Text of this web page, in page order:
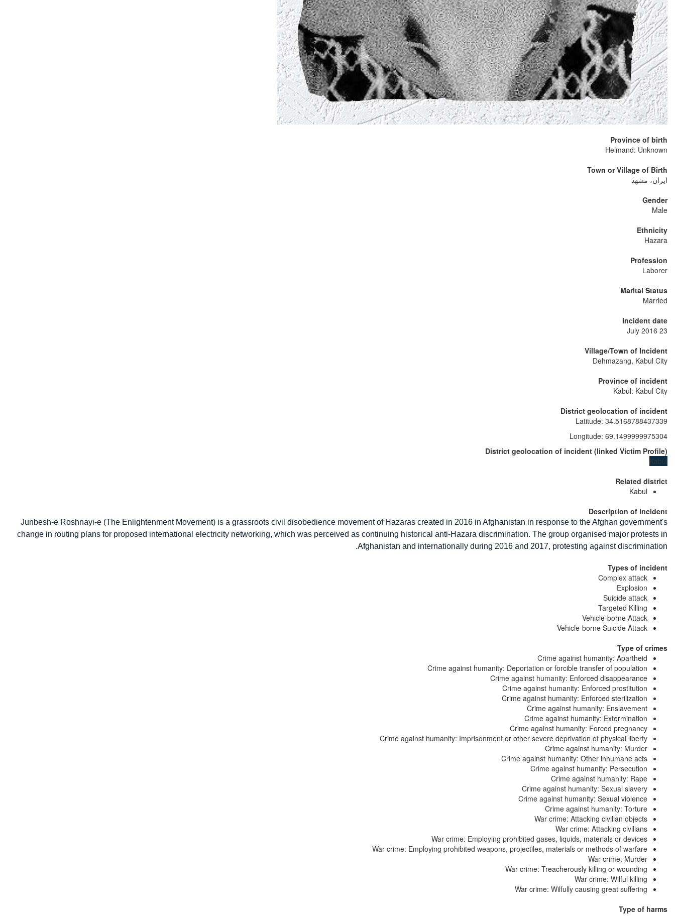
Province of birth
Helmand: Unknown
Town or Village of Birth
ایران، مشهد
Gender
Male
Ethnicity
Hazara
Profession
Laborer
Marital Status
Married
Incident date
23 July 2016
Village/Town of Incident
Dehmazang, Kabul City
Province of incident
Kabul: Kabul City
District geolocation of incident
Latitude: 34.5168788437339
Longitude: 69.1499999975304
District geolocation of incident (linked Victim Profile)
Kabul
Related district
Kabul
Description of incident
Junbesh-e Roshnayi-e (The Enlightenment Movement) is a grassroots civil disobedience movement of Hazaras created in 2016 in Afghanistan in response to the Afghan government's
change in routing plans for proposed international electricity networking, which was perceived as continuing historical anti-Hazara discrimination. The group organised major protests in
Afghanistan and internationally during 2016 and 2017, protesting against discrimination.
Types of incident
Complex attack
Explosion
Suicide attack
Targeted Killing
Vehicle-borne Attack
Vehicle-borne Suicide Attack
Type of crimes
Crime against humanity: Apartheid
Crime against humanity: Deportation or forcible transfer of population
Crime against humanity: Enforced disappearance
Crime against humanity: Enforced prostitution
Crime against humanity: Enforced sterilization
Crime against humanity: Enslavement
Crime against humanity: Extermination
Crime against humanity: Forced pregnancy
Crime against humanity: Imprisonment or other severe deprivation of physical liberty
Crime against humanity: Murder
Crime against humanity: Other inhumane acts
Crime against humanity: Persecution
Crime against humanity: Rape
Crime against humanity: Sexual slavery
Crime against humanity: Sexual violence
Crime against humanity: Torture
War crime: Attacking civilian objects
War crime: Attacking civilians
War crime: Employing prohibited gases, liquids, materials or devices
War crime: Employing prohibited weapons, projectiles, materials or methods of warfare
War crime: Murder
War crime: Treacherously killing or wounding
War crime: Wilful killing
War crime: Wilfully causing great suffering
Type of harms